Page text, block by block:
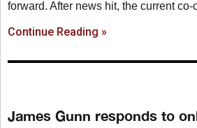
forward. After news hit, the current
Continue Reading »
James Gunn responds to